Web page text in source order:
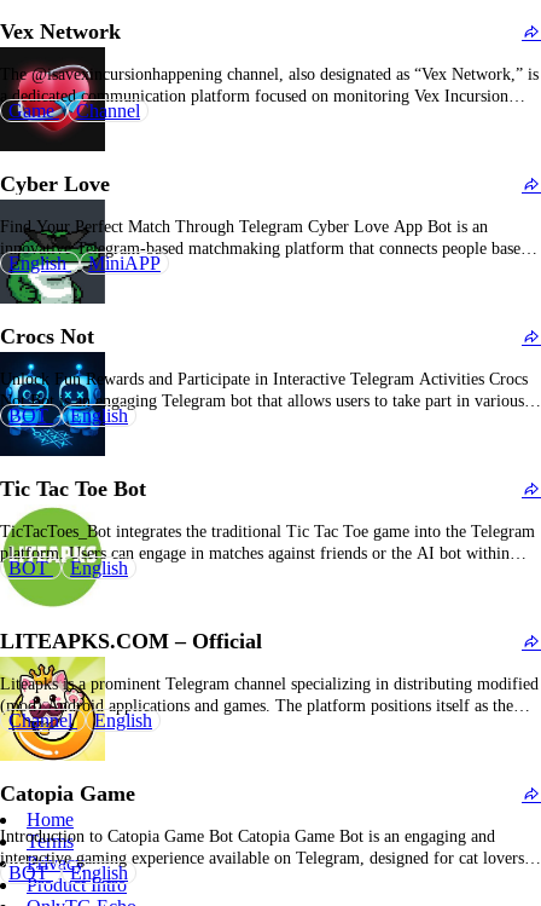
Vex Network
The @isavexincursionhappening channel, also designated as “Vex Network,” is
a dedicated communication platform focused on monitoring Vex Incursion
events within Destiny 2. Vex Incursions in Destiny 2 are time-sensitive,
scheduled activities that occur in specific regions, and players seek to be
Game Channel
Cyber Love
Find Your Perfect Match Through Telegram Cyber Love App Bot is an
innovative Telegram-based matchmaking platform that connects people based
on shared interests and compatibility, making it easy to find meaningful
connections. Overview of Cyber Love App Bot The Cyber Love App Bot
English MiniAPP
Crocs Not
Unlock Fun Rewards and Participate in Interactive Telegram Activities Crocs
Not Bot is an engaging Telegram bot that allows users to take part in various
tasks and challenges, earn rewards, and be part of a vibrant community of
participants. What Is Crocs Not Bot? Crocs Not Bot is a Telegram-based…
BOT English
Tic Tac Toe Bot
TicTacToes_Bot integrates the traditional Tic Tac Toe game into the Telegram
platform. Users can engage in matches against friends or the AI bot within
private or group messaging environments. The bot features inline mode
functionality, enabling seamless initiation of games from any chat by entering
BOT English
LITEAPKS.COM – Official
Liteapks is a prominent Telegram channel specializing in distributing modified
(mod) Android applications and games. The platform positions itself as the
“Fastest, Safest & Most Stable Mods on Earth,” serving as a comprehensive
repository for downloading customized applications and gaming content. It
Channel English
Catopia Game
Introduction to Catopia Game Bot Catopia Game Bot is an engaging and
interactive gaming experience available on Telegram, designed for cat lovers
and casual gamers alike. What is Catopia Game Bot? Catopia Game Bot is a
Telegram-based game that combines the fun of interactive storytelling, casual
BOT English
Home
Terms
Privacy
Product Intro